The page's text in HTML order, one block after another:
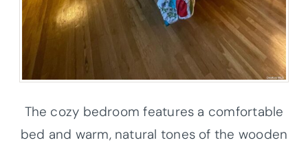
The cozy bedroom features a comfortable
bed and warm, natural tones of the wooden